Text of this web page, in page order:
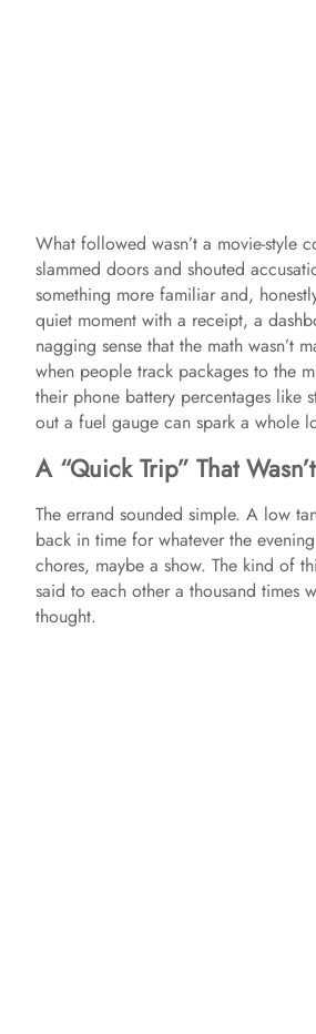
What followed wasn’t a movie-style
slammed doors and shouted
something more familiar and,
quiet moment with a receipt, a
nagging sense that the math wasn’t
when people track packages to the
their phone battery percentages like
out a fuel gauge can spark a whole
A “Quick Trip” That
The errand sounded simple. A low
back in time for whatever the
chores, maybe a show. The kind of
said to each other a thousand times
thought.